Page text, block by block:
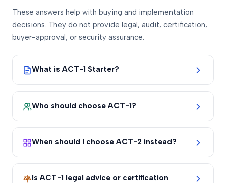
These answers help with buying and implementation
decisions. They do not provide legal, audit, certification,
buyer-approval, or security assurance.
What is ACT-1 Starter?
Who should choose ACT-1?
When should I choose ACT-2 instead?
Is ACT-1 legal advice or certification